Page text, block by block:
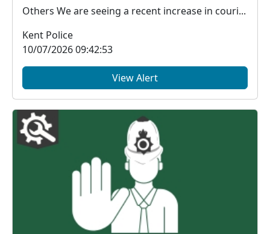
Others We are seeing a recent increase in couri...
Kent Police
10/07/2026 09:42:53
View Alert